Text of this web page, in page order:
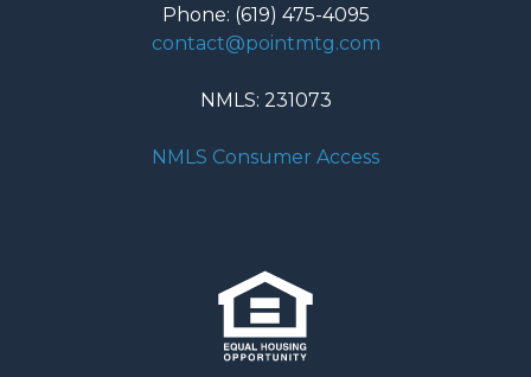
Phone: (619) 475-4095
contact@pointmtg.com
NMLS: 231073
NMLS Consumer Access